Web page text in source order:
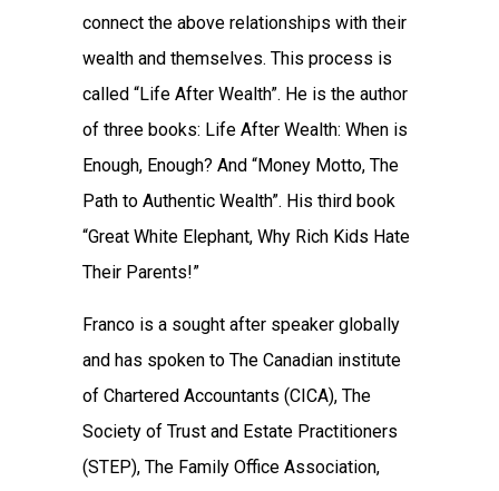
connect the above relationships with their
wealth and themselves. This process is
called “Life After Wealth”. He is the author
of three books: Life After Wealth: When is
Enough, Enough? And “Money Motto, The
Path to Authentic Wealth”. His third book
“Great White Elephant, Why Rich Kids Hate
Their Parents!”
Franco is a sought after speaker globally
and has spoken to The Canadian institute
of Chartered Accountants (CICA), The
Society of Trust and Estate Practitioners
(STEP), The Family Office Association,